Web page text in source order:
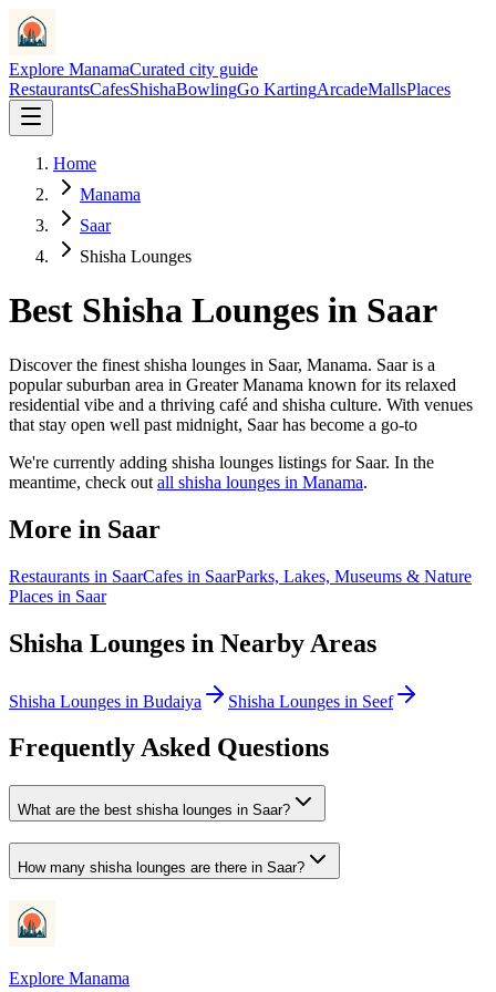
Explore ManamaCurated city guide
RestaurantsCafesShishaBowlingGo KartingArcadeMallsPlaces
Home
Manama
Saar
Shisha Lounges
Best Shisha Lounges in Saar
Discover the finest shisha lounges in Saar, Manama. Saar is a
popular suburban area in Greater Manama known for its relaxed
residential vibe and a thriving café and shisha culture. With venues
that stay open well past midnight, Saar has become a go-to
We're currently adding shisha lounges listings for Saar. In the
meantime, check out all shisha lounges in Manama.
More in Saar
Restaurants in SaarCafes in SaarParks, Lakes, Museums & Nature
Places in Saar
Shisha Lounges in Nearby Areas
Shisha Lounges in Budaiya Shisha Lounges in Seef
Frequently Asked Questions
What are the best shisha lounges in Saar?
How many shisha lounges are there in Saar?
Explore Manama